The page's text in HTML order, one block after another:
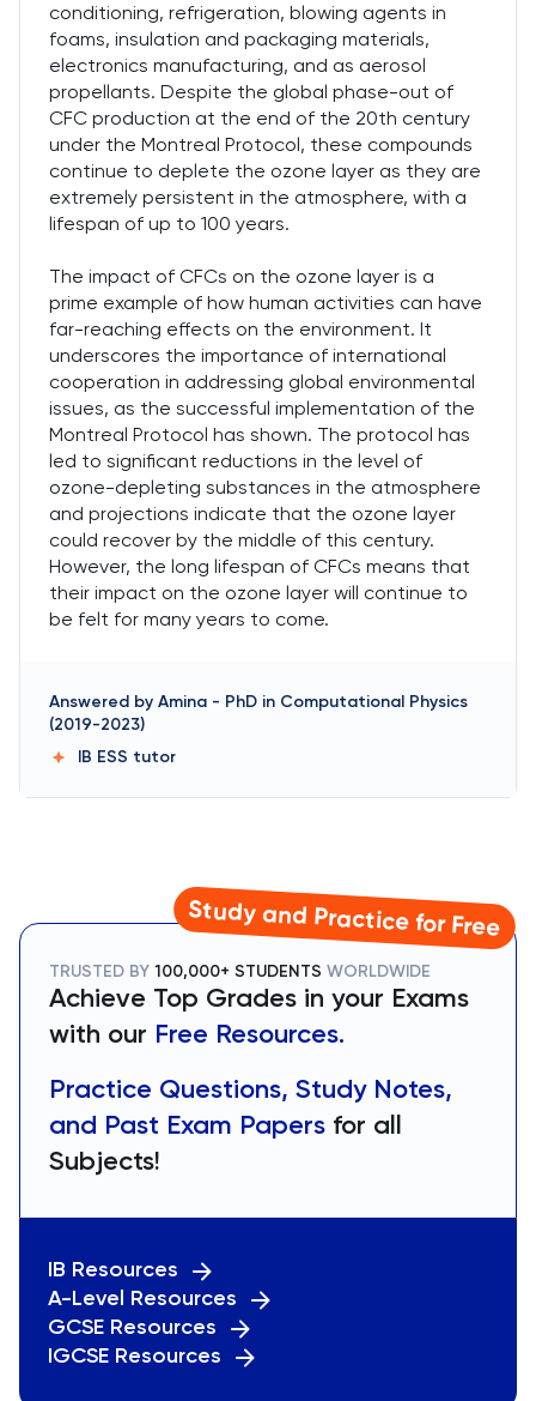
conditioning, refrigeration, blowing agents in
foams, insulation and packaging materials,
electronics manufacturing, and as aerosol
propellants. Despite the global phase-out of
CFC production at the end of the 20th century
under the Montreal Protocol, these compounds
continue to deplete the ozone layer as they are
extremely persistent in the atmosphere, with a
lifespan of up to 100 years.
The impact of CFCs on the ozone layer is a
prime example of how human activities can have
far-reaching effects on the environment. It
underscores the importance of international
cooperation in addressing global environmental
issues, as the successful implementation of the
Montreal Protocol has shown. The protocol has
led to significant reductions in the level of
ozone-depleting substances in the atmosphere
and projections indicate that the ozone layer
could recover by the middle of this century.
However, the long lifespan of CFCs means that
their impact on the ozone layer will continue to
be felt for many years to come.
Answered by Amina - PhD in Computational Physics
(2019-2023)
IB ESS tutor
Study and Practice for Free
TRUSTED BY 100,000+ STUDENTS WORLDWIDE
Achieve Top Grades in your Exams
with our Free Resources.
Practice Questions, Study Notes,
and Past Exam Papers for all
Subjects!
IB Resources
A-Level Resources
GCSE Resources
IGCSE Resources